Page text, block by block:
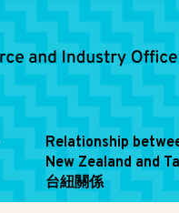
Relationship
New Zealand and
台紐關係